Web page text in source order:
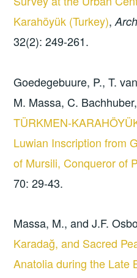
Karahöyük (Turkey),
32(2): 249-261.
Goedegebuure, P., T.
M. Massa, C.
TÜRKMEN-
Luwian Inscription from
of Mursili, Conqueror of
70: 29-43.
Massa, M., and J.F.
Karadağ, and Sacred
Anatolia during the Late